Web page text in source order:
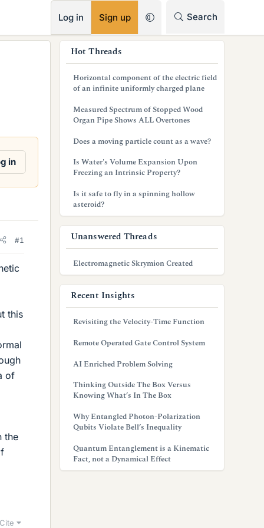
Log in Sign up Search
in
#1
this
of
the
Cite
Hot Threads
Horizontal component of the electric field
of an infinite uniformly charged plane
Measured Spectrum of Stopped Wood
Organ Pipe Shows ALL Overtones
Does a moving particle count as a wave?
Is Water's Volume Expansion Upon
Freezing an Intrinsic Property?
Is it safe to fly in a spinning hollow
asteroid?
Unanswered Threads
Electromagnetic Skrymion Created
Recent Insights
Revisiting the Velocity-Time Function
Remote Operated Gate Control System
AI Enriched Problem Solving
Thinking Outside The Box Versus
Knowing What’s In The Box
Why Entangled Photon-Polarization
Qubits Violate Bell’s Inequality
Quantum Entanglement is a Kinematic
Fact, not a Dynamical Effect